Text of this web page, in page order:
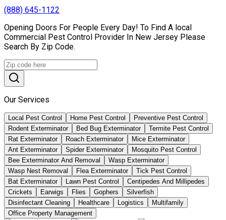
(888) 645-1122
Opening Doors For People Every Day! To Find A local
Commercial Pest Control Provider In New Jersey Please
Search By Zip Code.
Our Services
Local Pest Control Home Pest Control
Preventive Pest Control
Rodent Exterminator
Bed Bug Exterminator
Termite Pest Control
Rat Exterminator
Roach Exterminator
Mice Exterminator
Ant Exterminator
Spider Exterminator
Mosquito Pest Control
Bee Exterminator And Removal
Wasp Exterminator
Wasp Nest Removal
Flea Exterminator
Tick Pest Control
Bat Exterminator
Lawn Pest Control
Centipedes And Millipedes
Crickets
Earwigs Flies Gophers
Silverfish
Disinfectant Cleaning
Healthcare Logistics
Multifamily
Office Property Management